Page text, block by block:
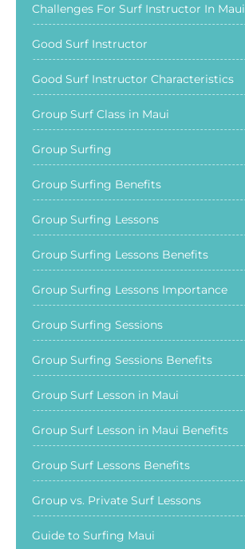
Challenges For Surf Instructor In Maui
Good Surf Instructor
Good Surf Instructor Characteristics
Group Surf Class in Maui
Group Surfing
Group Surfing Benefits
Group Surfing Lessons
Group Surfing Lessons Benefits
Group Surfing Lessons Importance
Group Surfing Sessions
Group Surfing Sessions Benefits
Group Surf Lesson in Maui
Group Surf Lesson in Maui Benefits
Group Surf Lessons Benefits
Group vs. Private Surf Lessons
Guide to Surfing Maui